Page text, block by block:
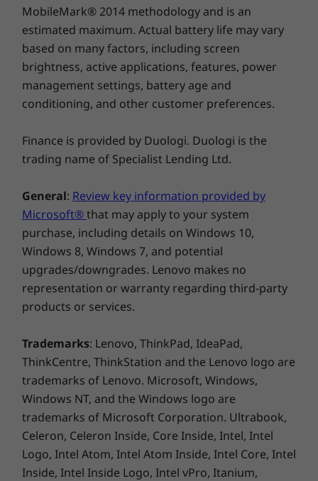
Protect your privacy
Rest easy with ThinkSmart View for Zoom’s
security features. With a built-in camera
secure sign-in, the device offers security and
privacy, whether in use or at rest.
MobileMark® 2014 methodology and is an
estimated maximum. Actual battery life may vary
based on many factors, including screen
brightness, active applications, features, power
management settings, battery age and
conditioning, and other customer preferences.
Finance is provided by Duologi. Duologi is the
trading name of Specialist Lending Ltd.
General: Review key information provided by
Microsoft®that may apply to your system
purchase, including details on Windows 10,
Windows 8, Windows 7, and potential
upgrades/downgrades. Lenovo makes no
representation or warranty regarding third-party
products or services.
Trademarks: Lenovo, ThinkPad, IdeaPad,
ThinkCentre, ThinkStation and the Lenovo logo are
trademarks of Lenovo. Microsoft, Windows,
Windows NT, and the Windows logo are
trademarks of Microsoft Corporation. Ultrabook,
Celeron, Celeron Inside, Core Inside, Intel, Intel
Logo, Intel Atom, Intel Atom Inside, Intel Core, Intel
Inside, Intel Inside Logo, Intel vPro, Itanium,